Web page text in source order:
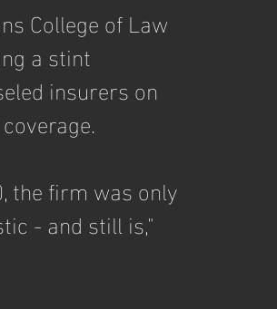
College of Law
a stint
insurers on
the firm was only
- and still is,"